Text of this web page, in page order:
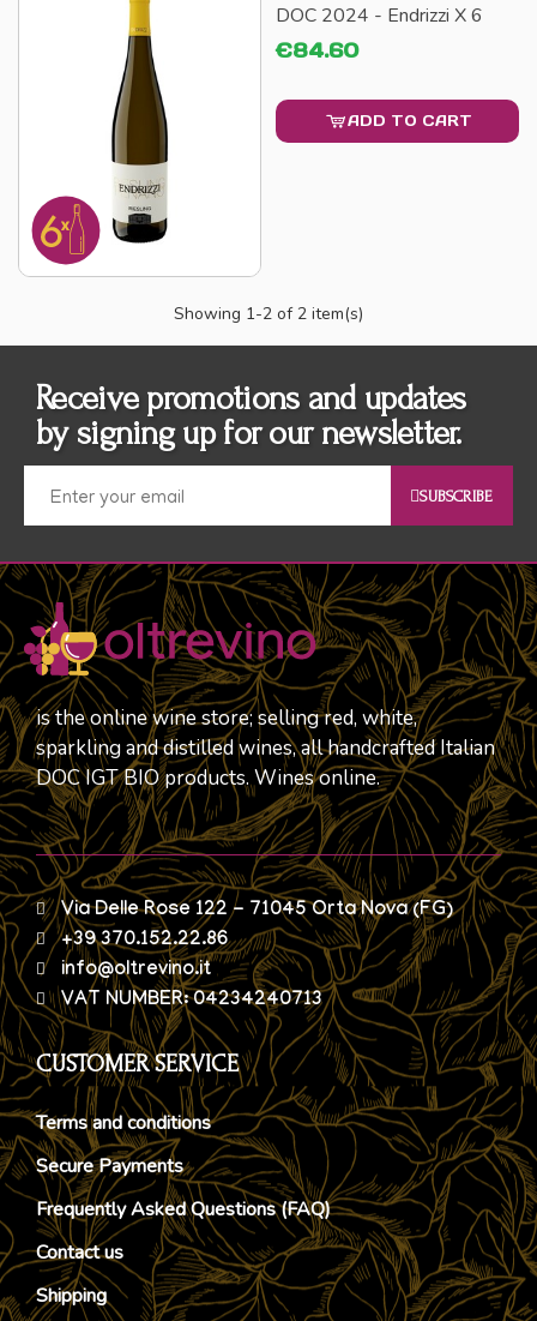
DOC 2024 - Endrizzi X 6
€84.60
ADD TO CART
Showing 1-2 of 2 item(s)
Receive promotions and updates
by signing up for our newsletter.
SUBSCRIBE
is the online wine store; selling red, white,
sparkling and distilled wines, all handcrafted Italian
DOC IGT BIO products. Wines online.
Via Delle Rose 122 - 71045 Orta Nova (FG)
+39 370.152.22.86
info@oltrevino.it
VAT NUMBER: 04234240713
CUSTOMER SERVICE
Terms and conditions
Secure Payments
Frequently Asked Questions (FAQ)
Contact us
Shipping